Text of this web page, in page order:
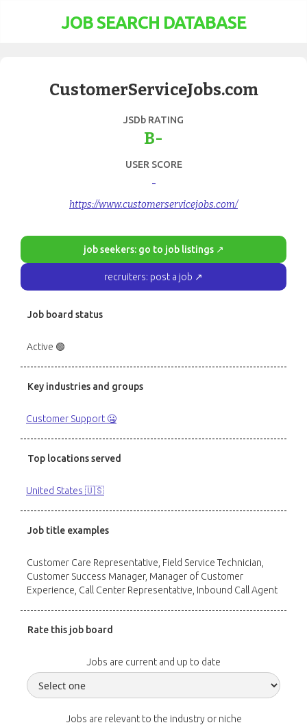
JOB SEARCH DATABASE
CustomerServiceJobs.com
JSDb RATING
B-
USER SCORE
-
https://www.customerservicejobs.com/
job seekers: go to job listings ↗
recruiters: post a job ↗
Job board status
Active 🟢
Key industries and groups
Customer Support 🤐
Top locations served
United States 🇺🇸
Job title examples
Customer Care Representative, Field Service Technician,
Customer Success Manager, Manager of Customer
Experience, Call Center Representative, Inbound Call Agent
Rate this job board
Jobs are current and up to date
Jobs are relevant to the industry or niche